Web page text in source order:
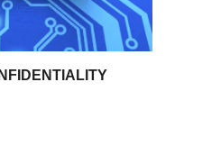
FIDENTIALITY